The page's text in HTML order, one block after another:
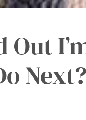
Out
Next?